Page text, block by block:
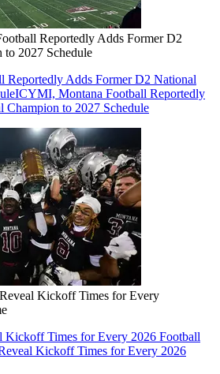
Reportedly Adds Former D2
2027 Schedule
Adds Former D2 National
ICYMI, Montana Football Reportedly
Champion to 2027 Schedule
Kickoff Times for Every
Kickoff Times for Every 2026 Football
Kickoff Times for Every 2026